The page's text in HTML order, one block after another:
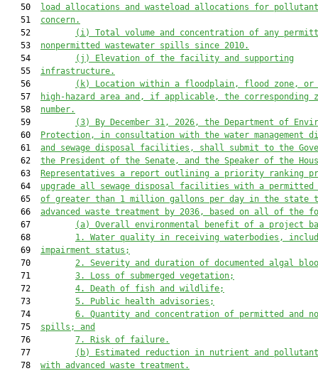
   50
load allocations and wasteload allocations for
   51
concern.
   52
(i) Total volume and concentration of any
   53
nonpermitted wastewater spills since 2010.
   54
(j) Elevation of the facility and supporting
   55
infrastructure.
   56
(k) Location within a floodplain, flood zone, or
   57
high-hazard area and, if applicable, the corresponding
   58
number.
   59
(3) By December 31, 2026, the
Department of
   60
Protection, in consultation with the water management
   61
and sewage disposal facilities, shall submit to the
   62
the President of the Senate, and the Speaker of the
   63
Representatives a report outlining a priority ranking
   64
upgrade all sewage disposal facilities with a permitted
   65
of greater than 1 million gallons per day in the state
   66
advanced waste treatment by 2036, based on all of the
   67
(a) Overall environmental benefit of a project
   68
1. Water quality in receiving waterbodies,
   69
impairment status;
   70
2. Severity and duration of documented algal
   71
3. Loss of submerged vegetation;
   72
4. Death of fish and wildlife;
   73
5. Public health advisories;
   74
6. Quantity and concentration of permitted and
   75
spills; and
   76
7. Risk of failure.
   77
(b) Estimated reduction in nutrient and
   78
with advanced waste treatment.